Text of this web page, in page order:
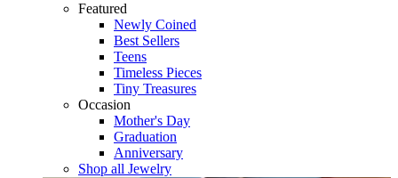
Featured
Newly Coined
Best Sellers
Teens
Timeless Pieces
Tiny Treasures
Occasion
Mother's Day
Graduation
Anniversary
Shop all Jewelry